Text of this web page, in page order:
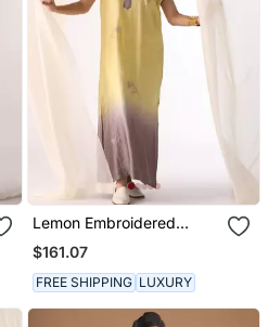
Lemon Embroidered
Sequins Work Linen
Fusion Wear
$161.07
FREE SHIPPING LUXURY